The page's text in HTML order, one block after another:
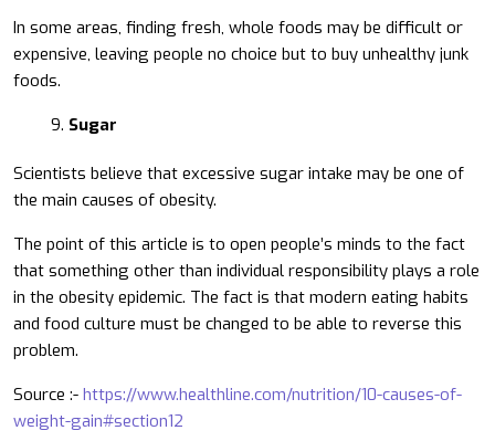
In some areas, finding fresh, whole foods may be difficult or
expensive, leaving people no choice but to buy unhealthy junk
foods.
Sugar
Scientists believe that excessive sugar intake may be one of
the main causes of obesity.
The point of this article is to open people’s minds to the fact
that something other than individual responsibility plays a role
in the obesity epidemic. The fact is that modern eating habits
and food culture must be changed to be able to reverse this
problem.
Source :- https://www.healthline.com/nutrition/10-causes-of-
weight-gain#section12